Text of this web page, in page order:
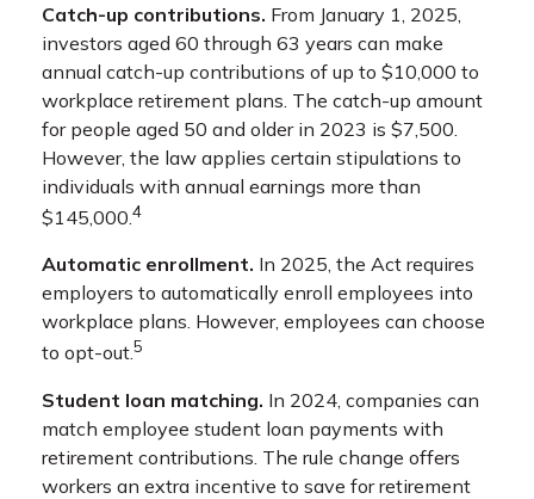
Catch-up contributions. From January 1, 2025,
investors aged 60 through 63 years can make
annual catch-up contributions of up to $10,000 to
workplace retirement plans. The catch-up amount
for people aged 50 and older in 2023 is $7,500.
However, the law applies certain stipulations to
individuals with annual earnings more than
$145,000.4
Automatic enrollment. In 2025, the Act requires
employers to automatically enroll employees into
workplace plans. However, employees can choose
to opt-out.5
Student loan matching. In 2024, companies can
match employee student loan payments with
retirement contributions. The rule change offers
workers an extra incentive to save for retirement